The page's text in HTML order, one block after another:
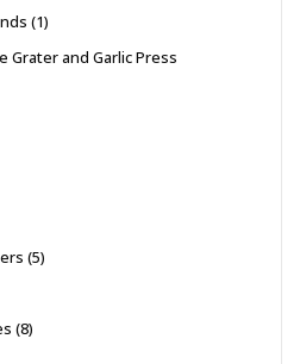
1
Grater and Garlic Press
5
8